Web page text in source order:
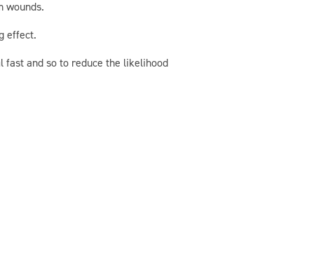
wounds.
effect.
and so to reduce the likelihood